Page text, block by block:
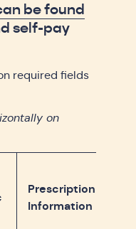
be found
self-pay
required fields
on
Prescription
Information